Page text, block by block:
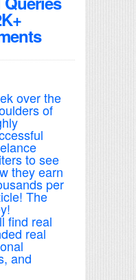
over the
of
to see
they earn
per
The
find real
real
and